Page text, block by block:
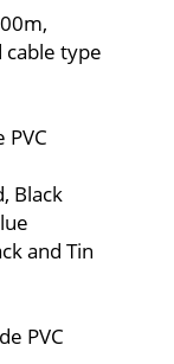
type
Black
and Tin
PVC